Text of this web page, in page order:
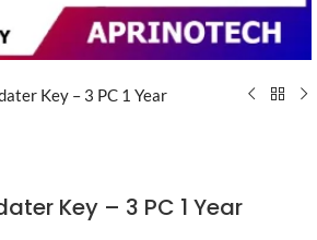
Key – 3 PC 1 Year
Key – 3 PC 1 Year